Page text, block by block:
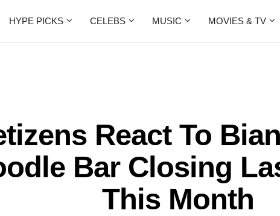
HYPE PICKS CELEBS MUSIC MOVIES & TV
React To
Bar Closing
This Month